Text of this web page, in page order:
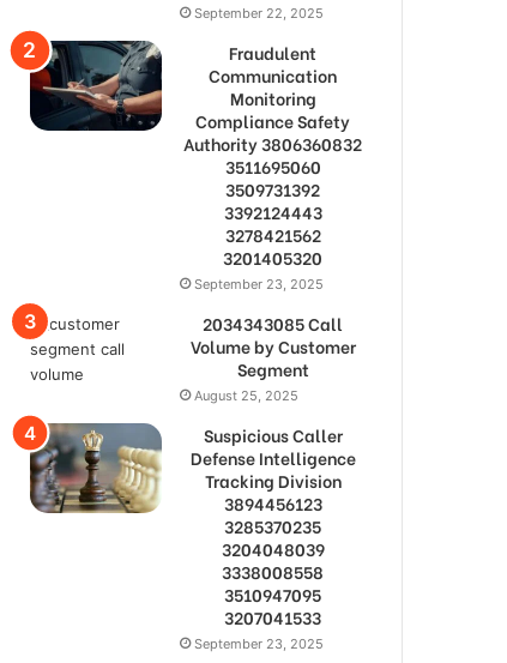
September 22, 2025
Fraudulent
Communication
Monitoring
Compliance Safety
Authority 3806360832
3511695060
3509731392
3392124443
3278421562
3201405320
September 23, 2025
2034343085 Call
Volume by Customer
Segment
August 25, 2025
Suspicious Caller
Defense Intelligence
Tracking Division
3894456123
3285370235
3204048039
3338008558
3510947095
3207041533
September 23, 2025